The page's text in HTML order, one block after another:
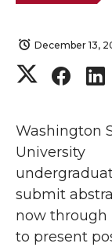
December 13,
S
a
r
e
S
a
r
e
Washington
University
submit
now through
to present